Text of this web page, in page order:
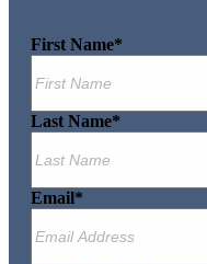
First Name*
Last Name*
Email*